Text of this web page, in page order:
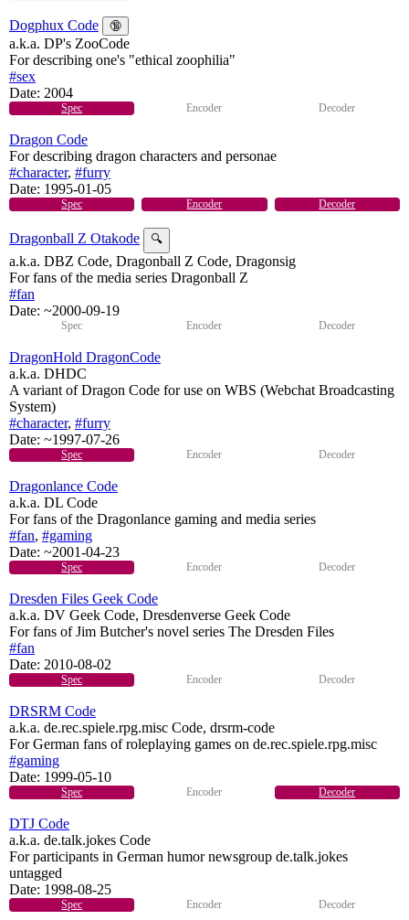
Dogphux Code 🔞
a.k.a. DP's ZooCode
For describing one's "ethical zoophilia"
#sex
Date: 2004
Spec Encoder Decoder
Dragon Code
For describing dragon characters and personae
#character, #furry
Date: 1995-01-05
Spec Encoder Decoder
Dragonball Z Otakode 🔍
a.k.a. DBZ Code, Dragonball Z Code, Dragonsig
For fans of the media series Dragonball Z
#fan
Date: ~2000-09-19
Spec Encoder Decoder
DragonHold DragonCode
a.k.a. DHDC
A variant of Dragon Code for use on WBS (Webchat Broadcasting
System)
#character, #furry
Date: ~1997-07-26
Spec Encoder Decoder
Dragonlance Code
a.k.a. DL Code
For fans of the Dragonlance gaming and media series
#fan, #gaming
Date: ~2001-04-23
Spec Encoder Decoder
Dresden Files Geek Code
a.k.a. DV Geek Code, Dresdenverse Geek Code
For fans of Jim Butcher's novel series The Dresden Files
#fan
Date: 2010-08-02
Spec Encoder Decoder
DRSRM Code
a.k.a. de.rec.spiele.rpg.misc Code, drsrm-code
For German fans of roleplaying games on de.rec.spiele.rpg.misc
#gaming
Date: 1999-05-10
Spec Encoder Decoder
DTJ Code
a.k.a. de.talk.jokes Code
For participants in German humor newsgroup de.talk.jokes
untagged
Date: 1998-08-25
Spec Encoder Decoder